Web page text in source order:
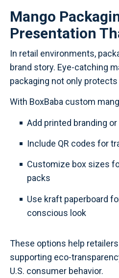
Mango
Presentation
In retail environments,
brand story. Eye-catching
packaging not only
With BoxBaba custom
Add printed branding
Include QR codes for
Customize box sizes
packs
Use kraft paperboard
conscious look
These options help
supporting eco-
U.S. consumer behavior.